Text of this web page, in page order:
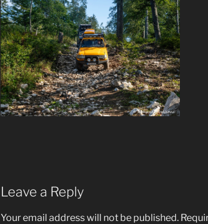
Leave a Reply
Your email address will not be published.